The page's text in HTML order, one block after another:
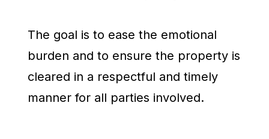
The goal is to ease the emotional
burden and to ensure the property is
cleared in a respectful and timely
manner for all parties involved.